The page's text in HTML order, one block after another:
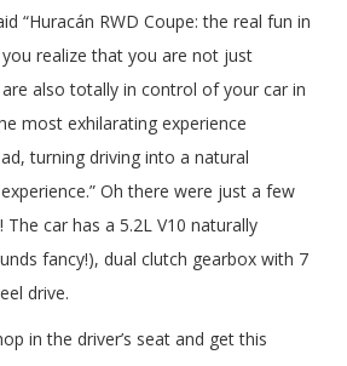
“Huracán RWD Coupe: the real fun in
realize that you are not just
also totally in control of your car in
most exhilarating experience
turning driving into a natural
Oh there were just a few
The car has a 5.2L V10 naturally
fancy!), dual clutch gearbox with 7
drive.
in the driver’s seat and get this